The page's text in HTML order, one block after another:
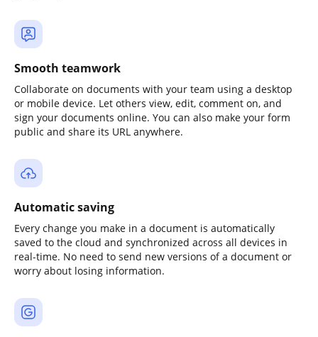
Smooth teamwork
Collaborate on documents with your team using a desktop
or mobile device. Let others view, edit, comment on, and
sign your documents online. You can also make your form
public and share its URL anywhere.
Automatic saving
Every change you make in a document is automatically
saved to the cloud and synchronized across all devices in
real-time. No need to send new versions of a document or
worry about losing information.